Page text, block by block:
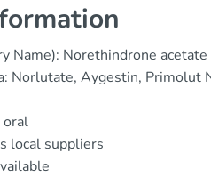
Name): Norethindrone acetate
Norlutate, Aygestin, Primolut
oral
local suppliers